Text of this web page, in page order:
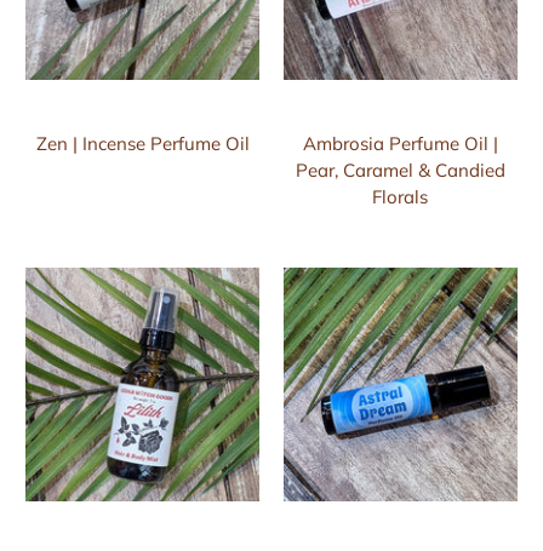
Zen | Incense Perfume Oil
Ambrosia Perfume Oil |
Pear, Caramel & Candied
Florals